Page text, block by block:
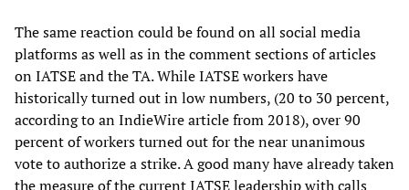
The same reaction could be found on all social media
platforms as well as in the comment sections of articles
on IATSE and the TA. While IATSE workers have
historically turned out in low numbers, (20 to 30 percent,
according to an IndieWire article from 2018), over 90
percent of workers turned out for the near unanimous
vote to authorize a strike. A good many have already taken
the measure of the current IATSE leadership with calls